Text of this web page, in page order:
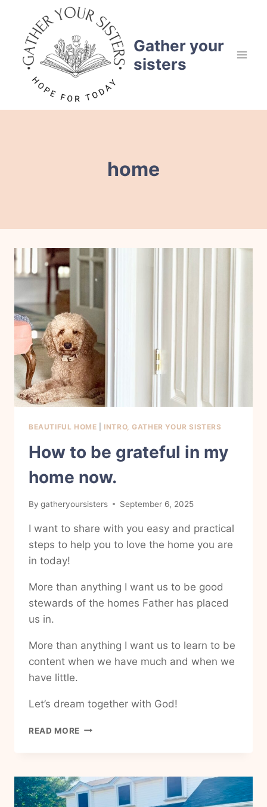
content
Gather your
sisters
home
BEAUTIFUL HOME INTRO, GATHER YOUR SISTERS
How to be grateful in my
home now.
By gatheryoursisters September 6, 2025
I want to share with you easy and practical
steps to help you to love the home you are
in today!
More than anything I want us to be good
stewards of the homes Father has placed
us in.
More than anything I want us to learn to be
content when we have much and when we
have little.
Let’s dream together with God!
READ MORE HOW
IN
MY
HOME